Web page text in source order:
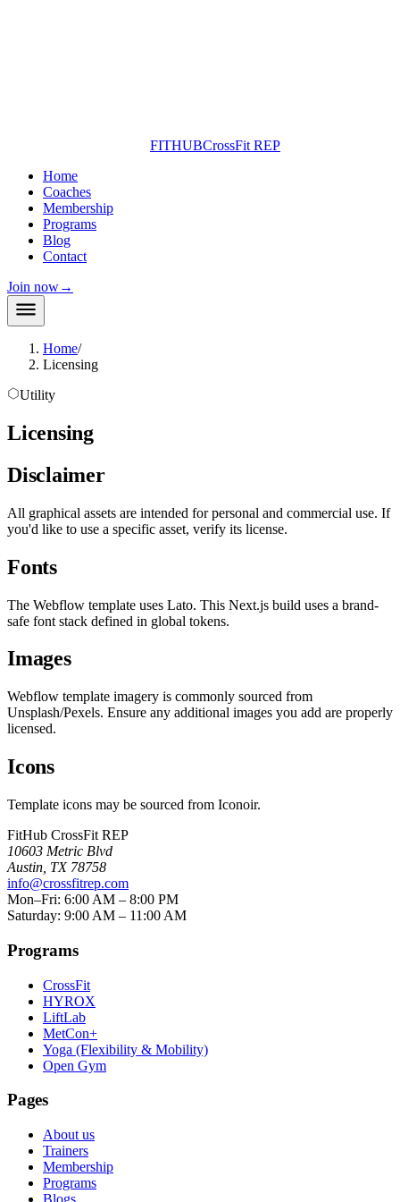
FITHUBCrossFit REP
Home
Coaches
Membership
Programs
Blog
Contact
Join now→
Home/
Licensing
Utility
Licensing
Disclaimer
All graphical assets are intended for personal and commercial use. If
you'd like to use a specific asset, verify its license.
Fonts
The Webflow template uses Lato. This Next.js build uses a brand-
safe font stack defined in global tokens.
Images
Webflow template imagery is commonly sourced from
Unsplash/Pexels. Ensure any additional images you add are properly
licensed.
Icons
Template icons may be sourced from Iconoir.
FitHub CrossFit REP
10603 Metric Blvd
Austin TX 78758
info@crossfitrep.com
Mon–Fri: 6:00 AM – 8:00 PM
Saturday: 9:00 AM – 11:00 AM
Programs
CrossFit
HYROX
LiftLab
MetCon+
Yoga (Flexibility & Mobility)
Open Gym
Pages
About us
Trainers
Membership
Programs
Blogs